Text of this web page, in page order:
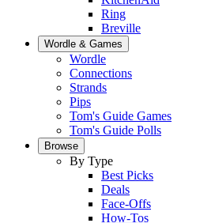
Ring
Breville
Wordle & Games
Wordle
Connections
Strands
Pips
Tom's Guide Games
Tom's Guide Polls
Browse
By Type
Best Picks
Deals
Face-Offs
How-Tos